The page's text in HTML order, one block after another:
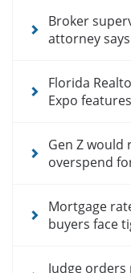
articles
Broker
attorney says
Florida
Expo
Gen Z would
overspend
Mortgage
buyers face
Judge